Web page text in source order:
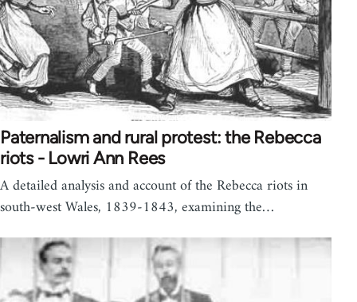
Paternalism and rural protest: the Rebecca
riots - Lowri Ann Rees
A detailed analysis and account of the Rebecca riots in
south-west Wales, 1839-1843, examining the…